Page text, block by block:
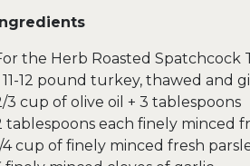
the Herb Roasted Spatchcock
11-12 pound turkey, thawed and
3 cup of olive oil + 3 tablespoons
tablespoons each finely minced
4 cup of finely minced fresh